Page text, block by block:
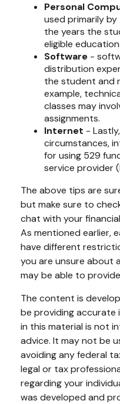
Personal
used primarily
the years the
eligible
Software -
distribution
the student and
example,
classes may
assignments.
Internet -
circumstances,
for using 529
service provider
The above tips are
but make sure to
chat with your
As mentioned earlier,
have different
you are unsure about
may be able to
The content is
be providing accurate
in this material is not
advice. It may not be
avoiding any federal
legal or tax
regarding your
was developed and